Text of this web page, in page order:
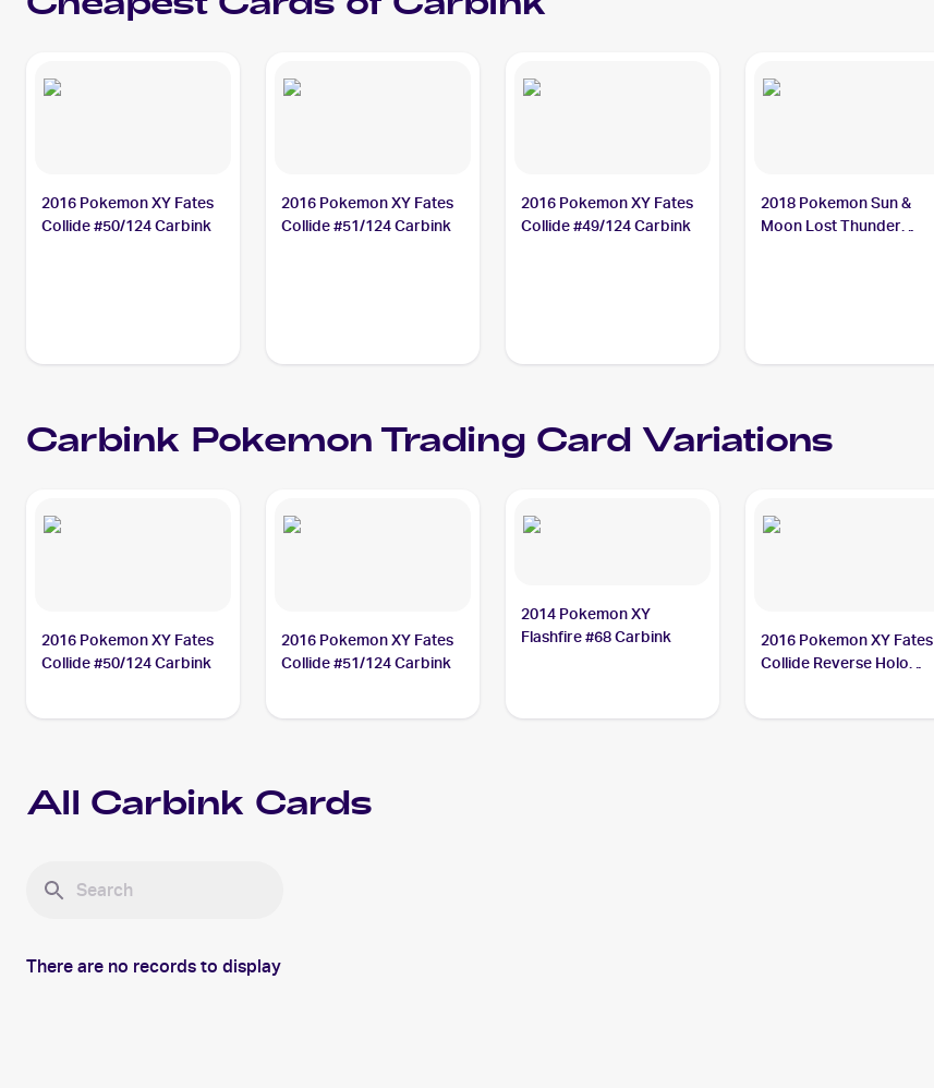
2016 Pokemon XY Fates
Collide #50/124 Carbink
2016 Pokemon XY Fates
Collide #51/124 Carbink
2016 Pokemon XY Fates
Collide #49/124 Carbink
2018 Pokemon Sun &
Moon Lost Thunder
Carbink PokemonTrading Card Variations
2016 Pokemon XY Fates
Collide #50/124 Carbink
2016 Pokemon XY Fates
Collide #51/124 Carbink
2014 Pokemon XY
Flashfire #68 Carbink
2016 Pokemon XY Fates
Collide Reverse Holo
All Carbink Cards
There are no records to display